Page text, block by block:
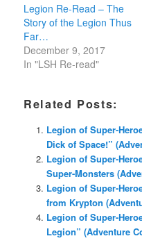
Legion Re-Read – The
Story of the Legion Thus
Far…
December 9, 2017
In "LSH Re-read"
Related Posts:
Legion of Super-
Dick of Space!”
Legion of Super-
Super-Monsters
Legion of Super-
from Krypton
Legion of Super-
Legion” (Adventure